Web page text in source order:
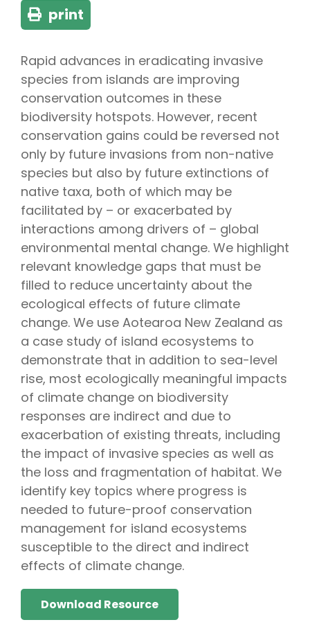
print
Rapid advances in eradicating invasive
species from islands are improving
conservation outcomes in these
biodiversity hotspots. However, recent
conservation gains could be reversed not
only by future invasions from non-native
species but also by future extinctions of
native taxa, both of which may be
facilitated by – or exacerbated by
interactions among drivers of – global
environmental mental change. We highlight
relevant knowledge gaps that must be
filled to reduce uncertainty about the
ecological effects of future climate
change. We use Aotearoa New Zealand as
a case study of island ecosystems to
demonstrate that in addition to sea-level
rise, most ecologically meaningful impacts
of climate change on biodiversity
responses are indirect and due to
exacerbation of existing threats, including
the impact of invasive species as well as
the loss and fragmentation of habitat. We
identify key topics where progress is
needed to future-proof conservation
management for island ecosystems
susceptible to the direct and indirect
effects of climate change.
Download Resource